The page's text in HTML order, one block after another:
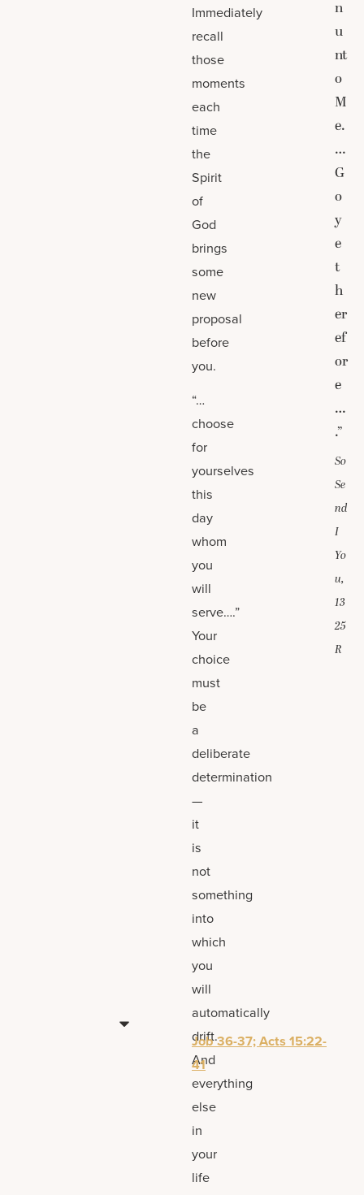
Immediately
recall
those
moments
each
time
the
Spirit
of
God
brings
some
new
proposal
before
you.
“…
choose
for
yourselves
this
day
whom
you
will
serve….”
Your
choice
must
be
a
deliberate
determination
—
it
is
not
something
into
which
you
will
automatically
drift.
And
everything
else
in
your
life
Job 36-37; Acts 15:22-
41
n
u
nt
o
M
e.
…
G
o
y
e
t
h
er
ef
or
e
…
.”
So
Se
nd
I
Yo
u,
13
25
R